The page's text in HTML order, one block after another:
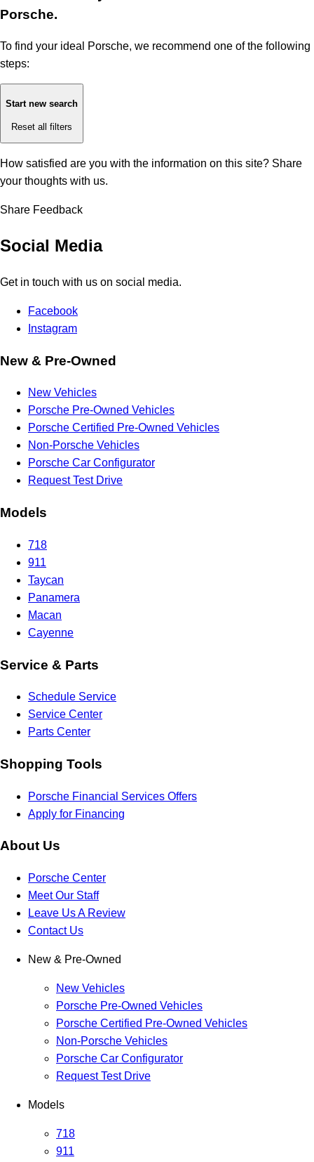
Porsche.
To find your ideal Porsche, we recommend one of the following
steps:
Start new search
Reset all filters
How satisfied are you with the information on this site? Share
your thoughts with us.
Share Feedback
Social Media
Get in touch with us on social media.
Facebook
Instagram
New & Pre-Owned
New Vehicles
Porsche Pre-Owned Vehicles
Porsche Certified Pre-Owned Vehicles
Non-Porsche Vehicles
Porsche Car Configurator
Request Test Drive
Models
718
911
Taycan
Panamera
Macan
Cayenne
Service & Parts
Schedule Service
Service Center
Parts Center
Shopping Tools
Porsche Financial Services Offers
Apply for Financing
About Us
Porsche Center
Meet Our Staff
Leave Us A Review
Contact Us
New & Pre-Owned
New Vehicles
Porsche Pre-Owned Vehicles
Porsche Certified Pre-Owned Vehicles
Non-Porsche Vehicles
Porsche Car Configurator
Request Test Drive
Models
718
911